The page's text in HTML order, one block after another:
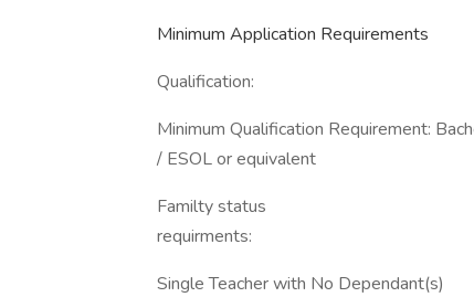
Minimum Application Requirements
Qualification:
Minimum Qualification Requirement:
/ ESOL or equivalent
Familty status
requirments:
Single Teacher with No Dependant(s)